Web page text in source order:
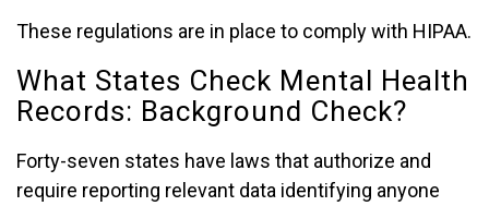
These regulations are in place to comply with HIPAA.
What States Check Mental Health
Records: Background Check?
Forty-seven states have laws that authorize and
require reporting relevant data identifying anyone